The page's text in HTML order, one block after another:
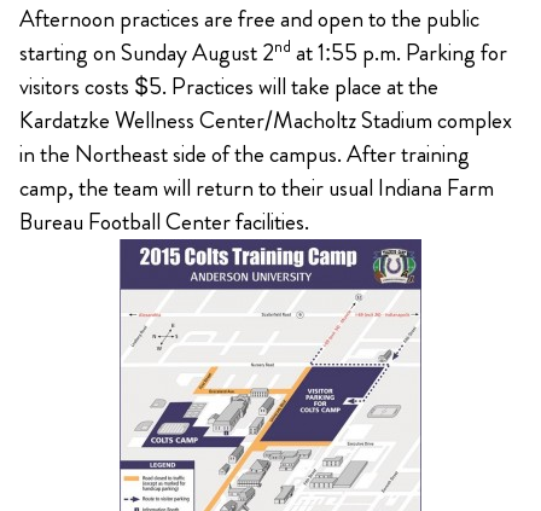
Afternoon practices are free and open to the public
starting on Sunday August 2nd at 1:55 p.m. Parking for
visitors costs $5. Practices will take place at the
Kardatzke Wellness Center/Macholtz Stadium complex
in the Northeast side of the campus. After training
camp, the team will return to their usual Indiana Farm
Bureau Football Center facilities.